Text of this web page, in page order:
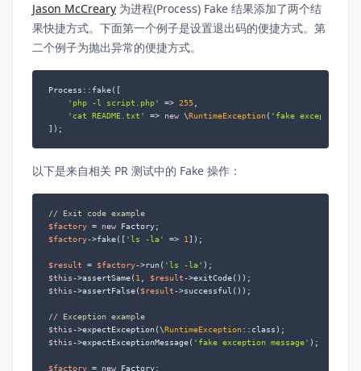
Jason McCreary 为进程(Process) Fake 结果添加了两个结
果快捷方式。下面第一个例子是设置退出码的便捷方式。第
二个例子为抛出异常的便捷方式。
Process::fake([
'php -l script.php'
=> 255,
'cat README.txt'
=> new \RuntimeException( 'fake exception
]);
以下是来自相关 PR 测试中的 Fake 操作：
// Exit code example
$factory = new
$factory->fake([ 'ls -la' => 1 ]);
$result = $factory->run( 'ls -la'
$this->assertSame( 1 $result
$this->assertFalse( $result->successful());
// Exception example
$this->expectException(\RuntimeException
$this->expectExceptionMessage( 'fake exception message' );
$factory = new Factory;